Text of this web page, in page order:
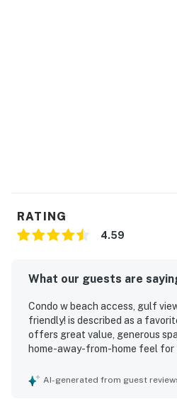
RATING
4.59
What our guests are
Condo w beach access, gulf
friendly! is described as a
offers great value, generous
home-away-from-home feel for
stocked interior, and the clean,
AI-generated from guest